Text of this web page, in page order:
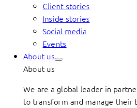
Client stories
Inside stories
Social media
Events
About us
About us
We are a global leader in
to transform and manage their